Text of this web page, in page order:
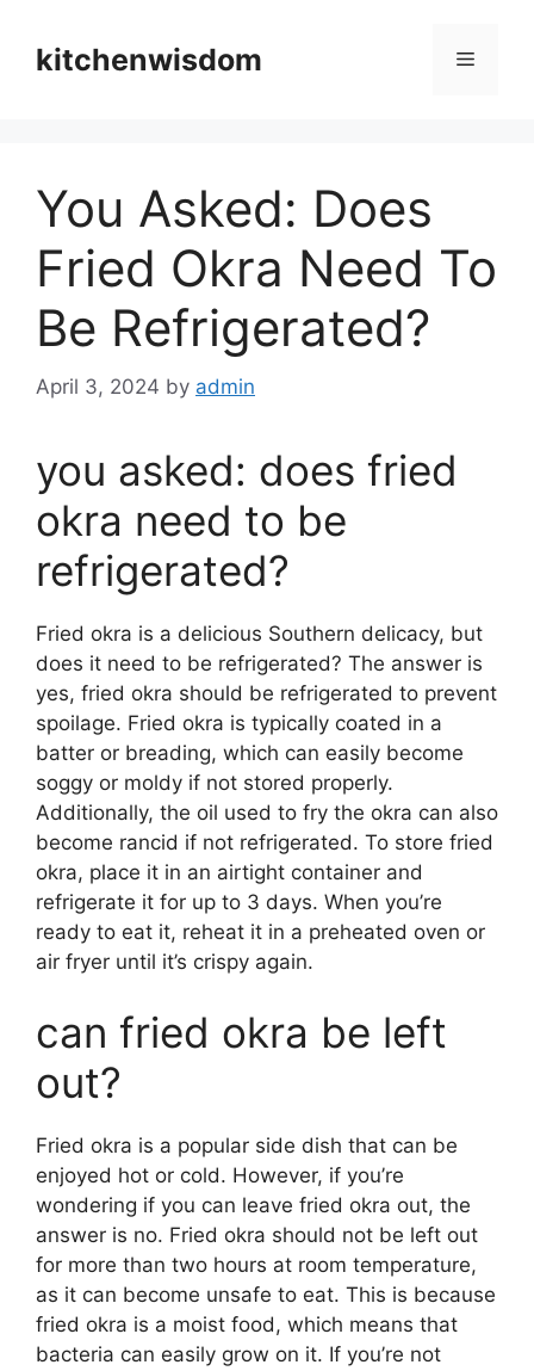
contentkitchenwisdom Menu
You Asked: Does
Fried Okra Need To
Be Refrigerated?
April 3, 2024 by admin
you asked: does fried
okra need to be
refrigerated?
Fried okra is a delicious Southern delicacy, but
does it need to be refrigerated? The answer is
yes, fried okra should be refrigerated to prevent
spoilage. Fried okra is typically coated in a
batter or breading, which can easily become
soggy or moldy if not stored properly.
Additionally, the oil used to fry the okra can also
become rancid if not refrigerated. To store fried
okra, place it in an airtight container and
refrigerate it for up to 3 days. When you’re
ready to eat it, reheat it in a preheated oven or
air fryer until it’s crispy again.
can fried okra be left
out?
Fried okra is a popular side dish that can be
enjoyed hot or cold. However, if you’re
wondering if you can leave fried okra out, the
answer is no. Fried okra should not be left out
for more than two hours at room temperature,
as it can become unsafe to eat. This is because
fried okra is a moist food, which means that
bacteria can easily grow on it. If you’re not